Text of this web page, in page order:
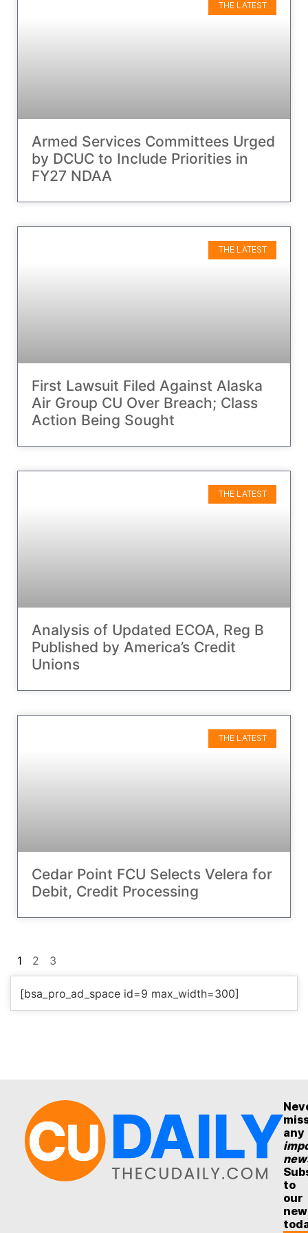
THE LATEST
Armed Services Committees Urged
by DCUC to Include Priorities in
FY27 NDAA
THE LATEST
First Lawsuit Filed Against Alaska
Air Group CU Over Breach; Class
Action Being Sought
THE LATEST
Analysis of Updated ECOA, Reg B
Published by America’s Credit
Unions
THE LATEST
Cedar Point FCU Selects Velera for
Debit, Credit Processing
1 2 3
[bsa_pro_ad_space id=9 max_width=300]
any
to
our